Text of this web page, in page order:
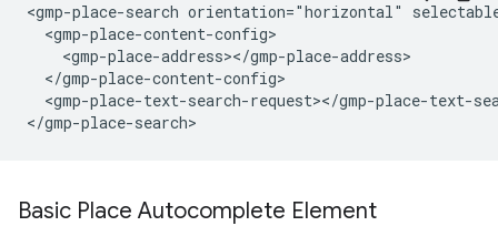
<gmp-place-search orientation="horizontal"
  <gmp-place-content-config>
    <gmp-place-address></gmp-place-address>
  </gmp-place-content-config>
<gmp-place-text-search-request></gmp-place-text-
Basic Place Autocomplete Element